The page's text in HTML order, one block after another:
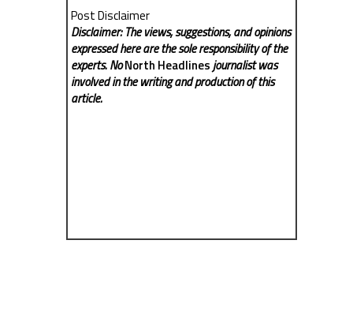
Post Disclaimer
Disclaimer: The views, suggestions, and opinions
expressed here are the sole responsibility of the
experts. NoNorth Headlines journalist was
involved in the writing and production of this
article.